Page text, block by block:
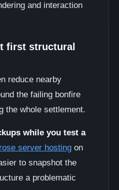
and interaction
first structural
reduce nearby
the failing bonfire
the whole settlement.
while you test a
server hosting on
to snapshot the
a problematic